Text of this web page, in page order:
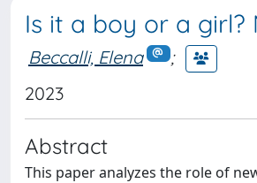
Is it a boy or a girl?
Beccalli, Elena
;
2023
Abstract
This paper analyzes the role of